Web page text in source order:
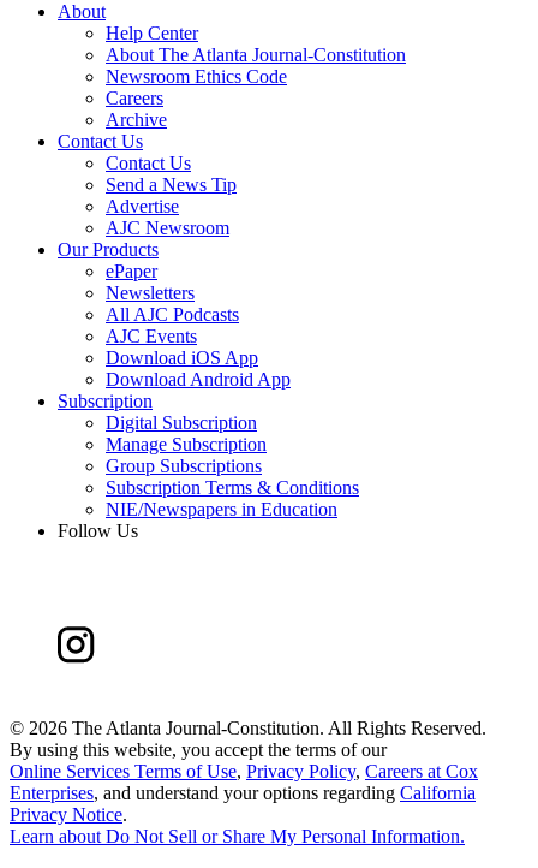
About
Help Center
About The Atlanta Journal-Constitution
Newsroom Ethics Code
Careers
Archive
Contact Us
Contact Us
Send a News Tip
Advertise
AJC Newsroom
Our Products
ePaper
Newsletters
All AJC Podcasts
AJC Events
Download iOS App
Download Android App
Subscription
Digital Subscription
Manage Subscription
Group Subscriptions
Subscription Terms & Conditions
NIE/Newspapers in Education
Follow Us
© 2026 The Atlanta Journal-Constitution. All Rights Reserved.
By using this website, you accept the terms of our
Online Services Terms of Use, Privacy Policy, Careers at Cox
Enterprises, and understand your options regarding California
Privacy Notice.
Learn about Do Not Sell or Share My Personal Information.